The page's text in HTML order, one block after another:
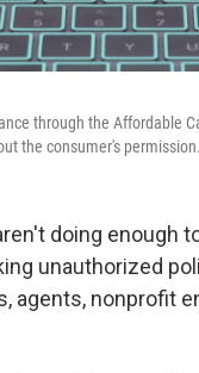
through the Affordable
the consumer's permission.
doing enough
unauthorized
agents, nonprofit